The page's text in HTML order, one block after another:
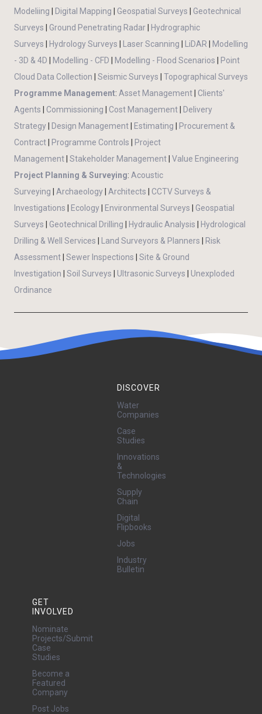
Modeliing Digital Mapping Geospatial Surveys
Geotechnical
Surveys
Ground Penetrating Radar
Hydrographic
Surveys
Hydrology Surveys Laser Scanning LiDAR
Modelling
- 3D & 4D
Modelling - CFD Modelling - Flood Scenarios
Point
Cloud Data Collection
Seismic Surveys
Topographical Surveys
Programme Management: Asset Management
Clients'
Agents
Commissioning Cost Management
Delivery
Strategy
Design Management Estimating
Procurement &
Contract
Programme Controls
Project
Management Stakeholder Management Value Engineering
Project Planning & Surveying: Acoustic
Surveying
Archaeology Architects
CCTV Surveys &
Investigations
Ecology Environmental Surveys
Geospatial
Surveys
Geotechnical Drilling Hydraulic Analysis
Hydrological
Drilling & Well Services
Land Surveyors & Planners
Risk
Assessment Sewer Inspections
Site & Ground
Investigation
Soil Surveys Ultrasonic Surveys
Unexploded
Ordinance
DISCOVER
Water
Companies
Case
Studies
Innovations
&
Technologies
Supply
Chain
Digital
Flipbooks
Jobs
Industry
Bulletin
GET
INVOLVED
Nominate
Projects/Submit
Case
Studies
Become a
Featured
Company
Post Jobs